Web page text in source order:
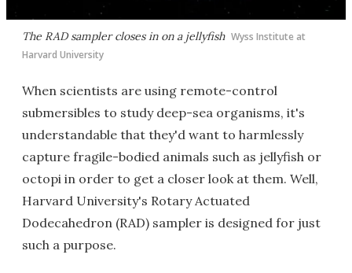
The RAD sampler closes in on a jellyfish Wyss Institute at
Harvard University
When scientists are using remote-control
submersibles to study deep-sea organisms, it's
understandable that they'd want to harmlessly
capture fragile-bodied animals such as jellyfish or
octopi in order to get a closer look at them. Well,
Harvard University's Rotary Actuated
Dodecahedron (RAD) sampler is designed for just
such a purpose.